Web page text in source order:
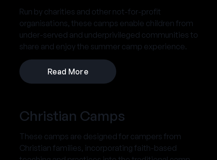
Run by charities and other not-for-profit
organisations, these camps enable children from
under-served and underprivileged communities to
share and enjoy the summer camp experience.
Read More
Christian Camps
These camps are designed for campers from
Christian families, incorporating faith-based